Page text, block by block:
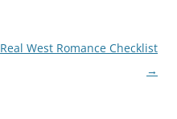
Real West Romance Checklist
→